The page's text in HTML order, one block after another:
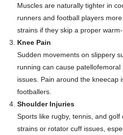
Muscles are naturally tighter in
runners and football players
strains if they skip a proper warm-
Knee Pain
Sudden movements on slippery
running can cause
issues. Pain around the kneecap
footballers.
Shoulder Injuries
Sports like rugby, tennis, and
strains or rotator cuff issues,